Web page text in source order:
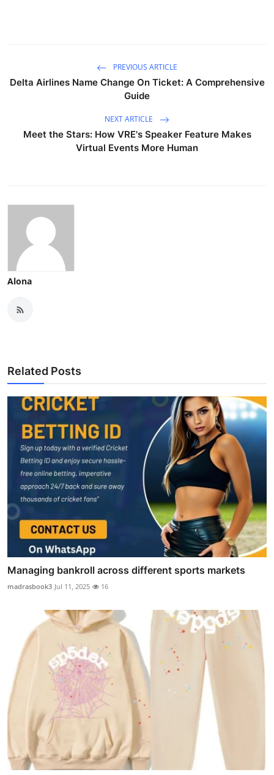
PREVIOUS ARTICLE
Delta Airlines Name Change On Ticket: A Comprehensive
Guide
NEXT ARTICLE
Meet the Stars: How VRE's Speaker Feature Makes
Virtual Events More Human
Alona
Related Posts
Managing bankroll across different sports markets
madrasbook3 Jul 11, 2025 16